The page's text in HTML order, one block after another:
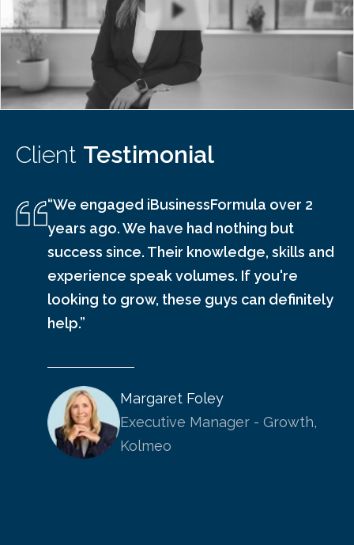
Client Testimonial
“We engaged iBusinessFormula over 2
years ago. We have had nothing but
success since. Their knowledge, skills and
experience speak volumes. If you're
looking to grow, these guys can definitely
help.”
Margaret Foley
Executive Manager - Growth,
Kolmeo